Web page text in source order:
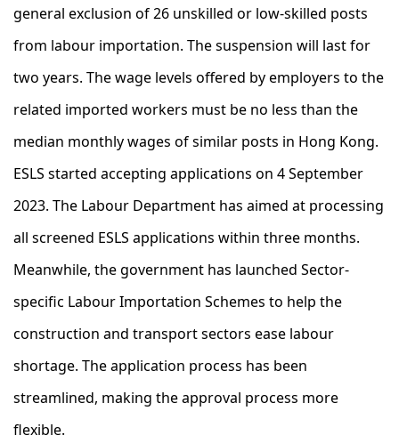
general exclusion of 26 unskilled or low-skilled posts
from labour importation. The suspension will last for
two years. The wage levels offered by employers to the
related imported workers must be no less than the
median monthly wages of similar posts in Hong Kong.
ESLS started accepting applications on 4 September
2023. The Labour Department has aimed at processing
all screened ESLS applications within three months.
Meanwhile, the government has launched Sector-
specific Labour Importation Schemes to help the
construction and transport sectors ease labour
shortage. The application process has been
streamlined, making the approval process more
flexible.